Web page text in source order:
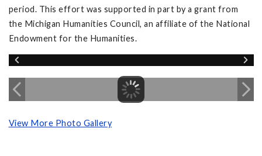
period. This effort was supported in part by a grant from
the Michigan Humanities Council, an affiliate of the National
Endowment for the Humanities.
View More Photo Gallery